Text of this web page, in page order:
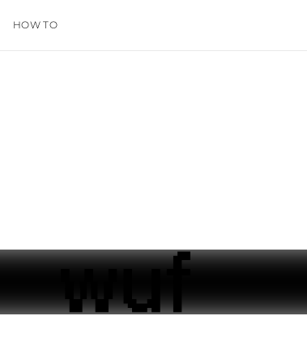
HOW TO